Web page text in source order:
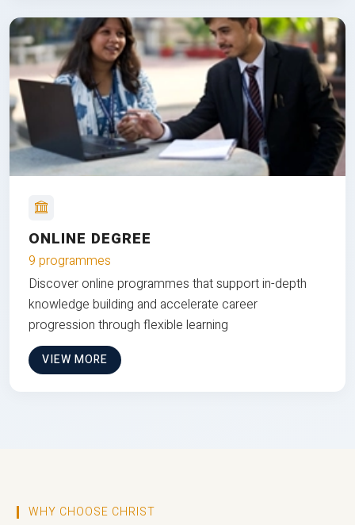
ONLINE DEGREE
9 programmes
Discover online programmes that support in-depth
knowledge building and accelerate career
progression through flexible learning
VIEW MORE
WHY CHOOSE CHRIST